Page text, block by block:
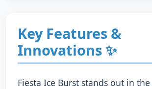
Key Features &
Innovations ✨
Fiesta Ice Burst stands out in